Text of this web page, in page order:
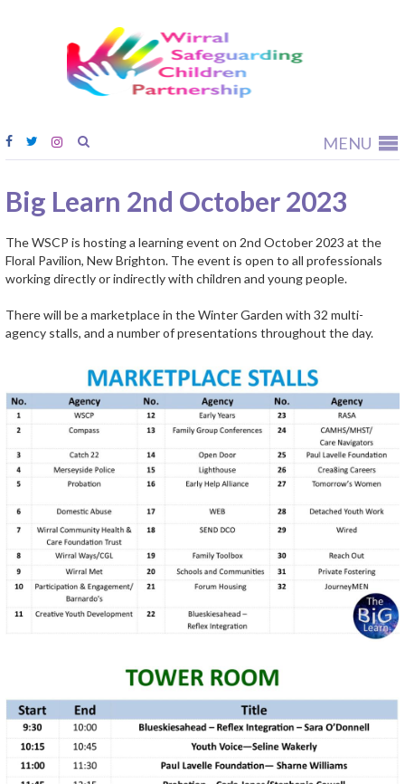
MENU
Big Learn 2nd October 2023
The WSCP is hosting a learning event on 2nd October 2023 at the
Floral Pavilion, New Brighton. The event is open to all professionals
working directly or indirectly with children and young people.
There will be a marketplace in the Winter Garden with 32 multi-
agency stalls, and a number of presentations throughout the day.